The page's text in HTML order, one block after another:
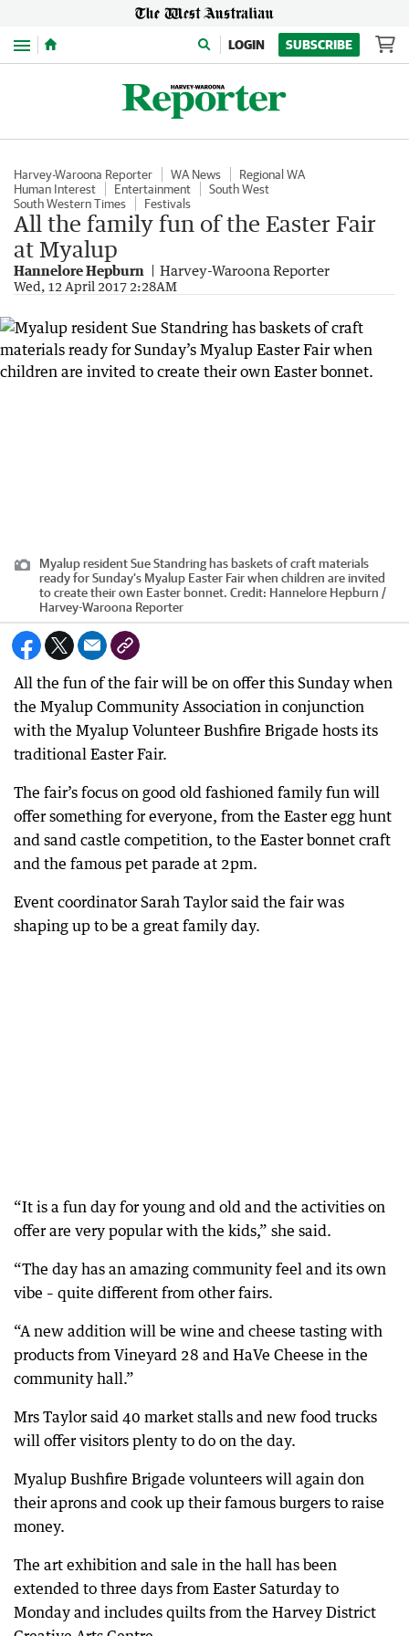
Menu LOGIN SUBSCRIBE
Harvey-Waroona Reporter WA News
Regional WA
Human Interest
Entertainment
South West
South Western Times
Festivals
All the family fun of the Easter Fair
at Myalup
Hannelore Hepburn Harvey-Waroona Reporter
Wed, 12 April 2017 2:28AM
Myalup resident Sue Standring has baskets of craft materials
ready for Sunday’s Myalup Easter Fair when children are invited
to create their own Easter bonnet. Credit: Hannelore Hepburn /
Harvey-Waroona Reporter
All the fun of the fair will be on offer this Sunday when
the Myalup Community Association in conjunction
with the Myalup Volunteer Bushfire Brigade hosts its
traditional Easter Fair.
The fair’s focus on good old fashioned family fun will
offer something for everyone, from the Easter egg hunt
and sand castle competition, to the Easter bonnet craft
and the famous pet parade at 2pm.
Event coordinator Sarah Taylor said the fair was
shaping up to be a great family day.
“It is a fun day for young and old and the activities on
offer are very popular with the kids,” she said.
“The day has an amazing community feel and its own
vibe – quite different from other fairs.
“A new addition will be wine and cheese tasting with
products from Vineyard 28 and HaVe Cheese in the
community hall.”
Mrs Taylor said 40 market stalls and new food trucks
will offer visitors plenty to do on the day.
Myalup Bushfire Brigade volunteers will again don
their aprons and cook up their famous burgers to raise
money.
The art exhibition and sale in the hall has been
extended to three days from Easter Saturday to
Monday and includes quilts from the Harvey District